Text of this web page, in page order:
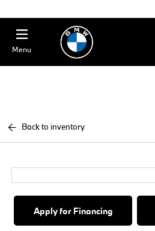
Menu
Back to inventory
Apply for Financing